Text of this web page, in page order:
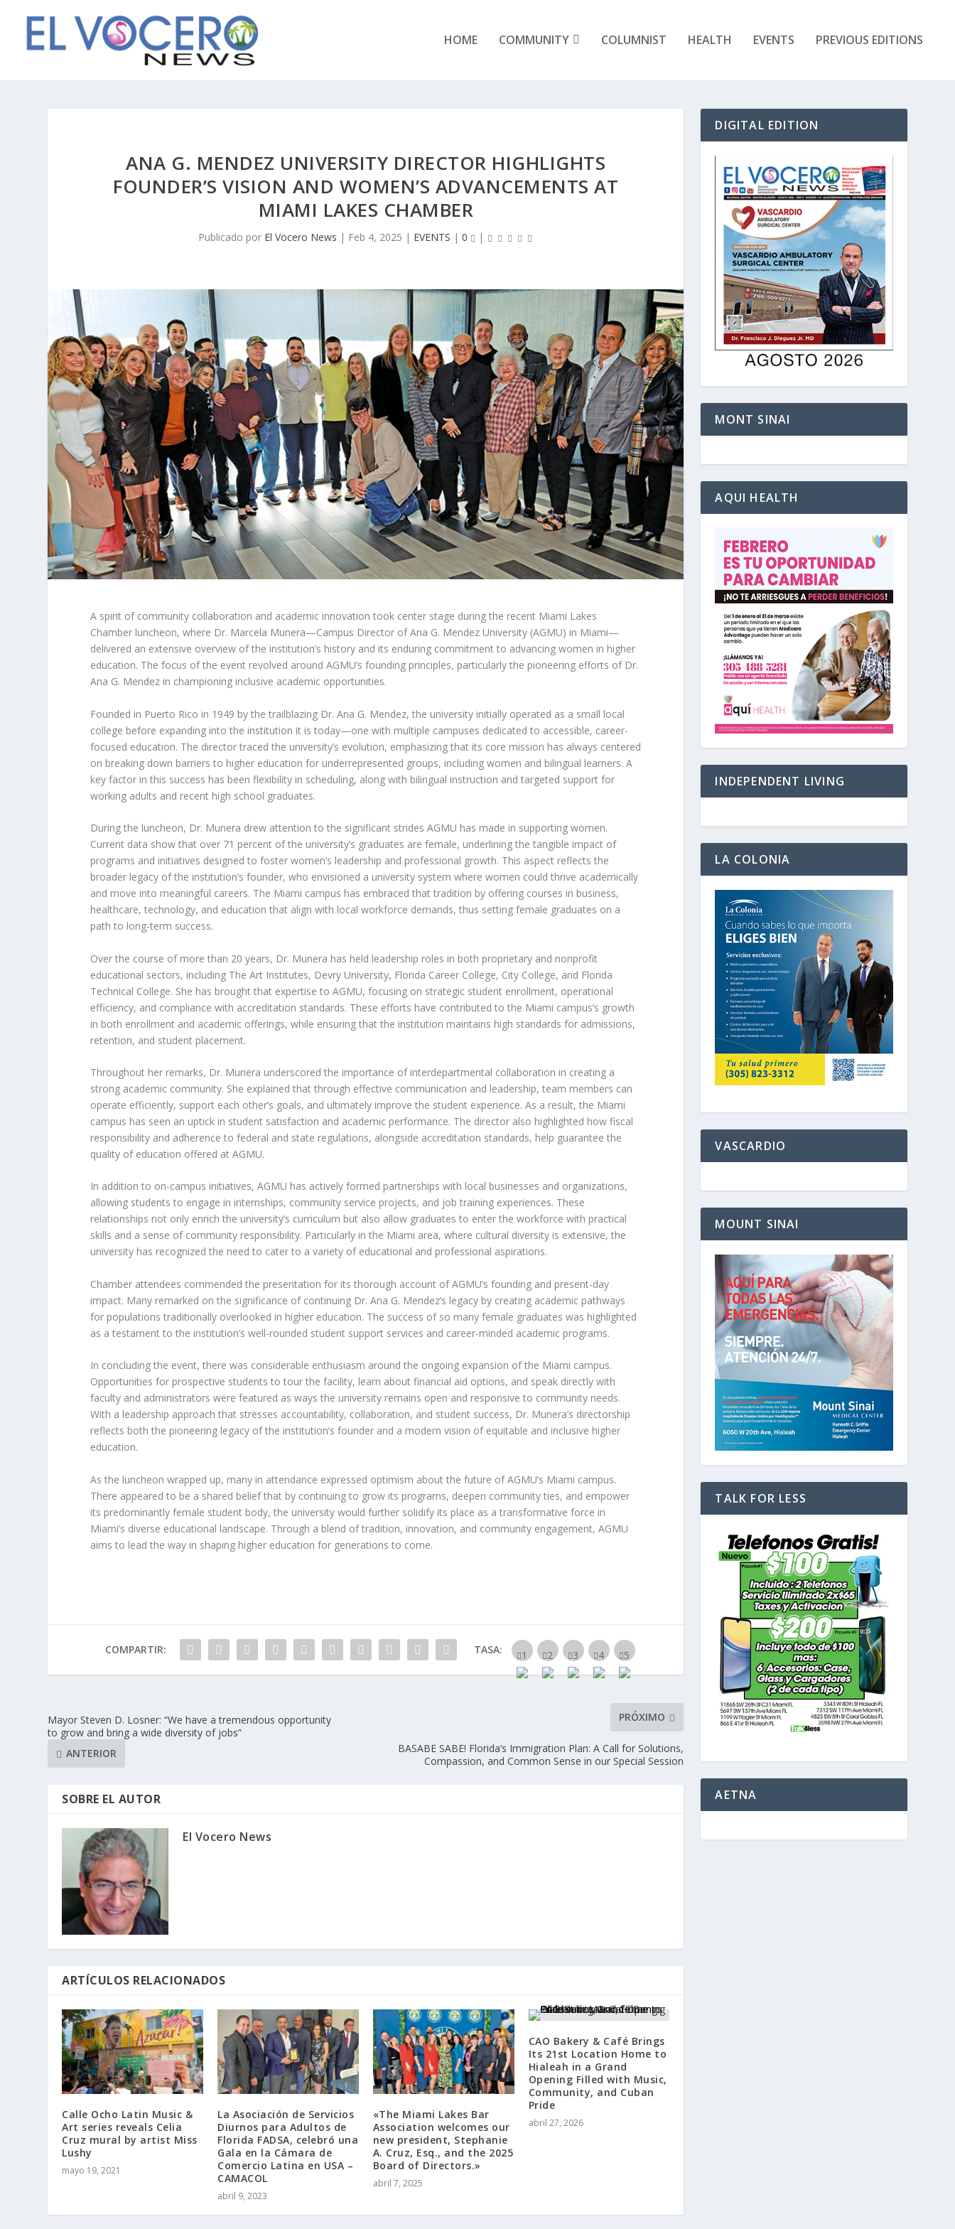
HOME COMMUNITY COLUMNIST HEALTH EVENTS PREVIOUS EDITIONS
ANA G. MENDEZ UNIVERSITY DIRECTOR HIGHLIGHTS
FOUNDER’S VISION AND WOMEN’S ADVANCEMENTS AT
MIAMI LAKES CHAMBER
Publicado por El Vocero News | Feb 4, 2025 | EVENTS | 0 |
A spirit of community collaboration and academic innovation took center stage during the recent Miami Lakes
Chamber luncheon, where Dr. Marcela Munera—Campus Director of Ana G. Mendez University (AGMU) in Miami—
delivered an extensive overview of the institution’s history and its enduring commitment to advancing women in higher
education. The focus of the event revolved around AGMU’s founding principles, particularly the pioneering efforts of Dr.
Ana G. Mendez in championing inclusive academic opportunities.
Founded in Puerto Rico in 1949 by the trailblazing Dr. Ana G. Mendez, the university initially operated as a small local
college before expanding into the institution it is today—one with multiple campuses dedicated to accessible, career-
focused education. The director traced the university’s evolution, emphasizing that its core mission has always centered
on breaking down barriers to higher education for underrepresented groups, including women and bilingual learners. A
key factor in this success has been flexibility in scheduling, along with bilingual instruction and targeted support for
working adults and recent high school graduates.
During the luncheon, Dr. Munera drew attention to the significant strides AGMU has made in supporting women.
Current data show that over 71 percent of the university’s graduates are female, underlining the tangible impact of
programs and initiatives designed to foster women’s leadership and professional growth. This aspect reflects the
broader legacy of the institution’s founder, who envisioned a university system where women could thrive academically
and move into meaningful careers. The Miami campus has embraced that tradition by offering courses in business,
healthcare, technology, and education that align with local workforce demands, thus setting female graduates on a
path to long-term success.
Over the course of more than 20 years, Dr. Munera has held leadership roles in both proprietary and nonprofit
educational sectors, including The Art Institutes, Devry University, Florida Career College, City College, and Florida
Technical College. She has brought that expertise to AGMU, focusing on strategic student enrollment, operational
efficiency, and compliance with accreditation standards. These efforts have contributed to the Miami campus’s growth
in both enrollment and academic offerings, while ensuring that the institution maintains high standards for admissions,
retention, and student placement.
Throughout her remarks, Dr. Munera underscored the importance of interdepartmental collaboration in creating a
strong academic community. She explained that through effective communication and leadership, team members can
operate efficiently, support each other’s goals, and ultimately improve the student experience. As a result, the Miami
campus has seen an uptick in student satisfaction and academic performance. The director also highlighted how fiscal
responsibility and adherence to federal and state regulations, alongside accreditation standards, help guarantee the
quality of education offered at AGMU.
In addition to on-campus initiatives, AGMU has actively formed partnerships with local businesses and organizations,
allowing students to engage in internships, community service projects, and job training experiences. These
relationships not only enrich the university’s curriculum but also allow graduates to enter the workforce with practical
skills and a sense of community responsibility. Particularly in the Miami area, where cultural diversity is extensive, the
university has recognized the need to cater to a variety of educational and professional aspirations.
Chamber attendees commended the presentation for its thorough account of AGMU’s founding and present-day
impact. Many remarked on the significance of continuing Dr. Ana G. Mendez’s legacy by creating academic pathways
for populations traditionally overlooked in higher education. The success of so many female graduates was highlighted
as a testament to the institution’s well-rounded student support services and career-minded academic programs.
In concluding the event, there was considerable enthusiasm around the ongoing expansion of the Miami campus.
Opportunities for prospective students to tour the facility, learn about financial aid options, and speak directly with
faculty and administrators were featured as ways the university remains open and responsive to community needs.
With a leadership approach that stresses accountability, collaboration, and student success, Dr. Munera’s directorship
reflects both the pioneering legacy of the institution’s founder and a modern vision of equitable and inclusive higher
education.
As the luncheon wrapped up, many in attendance expressed optimism about the future of AGMU’s Miami campus.
There appeared to be a shared belief that by continuing to grow its programs, deepen community ties, and empower
its predominantly female student body, the university would further solidify its place as a transformative force in
Miami’s diverse educational landscape. Through a blend of tradition, innovation, and community engagement, AGMU
aims to lead the way in shaping higher education for generations to come.
COMPARTIR: TASA:
Mayor Steven D. Losner: “We have a tremendous opportunity
to grow and bring a wide diversity of jobs”
ANTERIOR
PRÓXIMO
BASABE SABE! Florida’s Immigration Plan: A Call for Solutions,
Compassion, and Common Sense in our Special Session
SOBRE EL AUTOR
El Vocero News
ARTÍCULOS RELACIONADOS
Calle Ocho Latin Music &
Art series reveals Celia
Cruz mural by artist Miss
Lushy
mayo 19, 2021
La Asociación de Servicios
Diurnos para Adultos de
Florida FADSA, celebró una
Gala en la Cámara de
Comercio Latina en USA –
CAMACOL
abril 9, 2023
«The Miami Lakes Bar
Association welcomes our
new president, Stephanie
A. Cruz, Esq., and the 2025
Board of Directors.»
abril 7, 2025
CAO Bakery & Café Brings
Its 21st Location Home to
Hialeah in a Grand
Opening Filled with Music,
Community, and Cuban
Pride
abril 27, 2026
DIGITAL EDITION
MONT SINAI
AQUI HEALTH
INDEPENDENT LIVING
LA COLONIA
VASCARDIO
MOUNT SINAI
TALK FOR LESS
AETNA